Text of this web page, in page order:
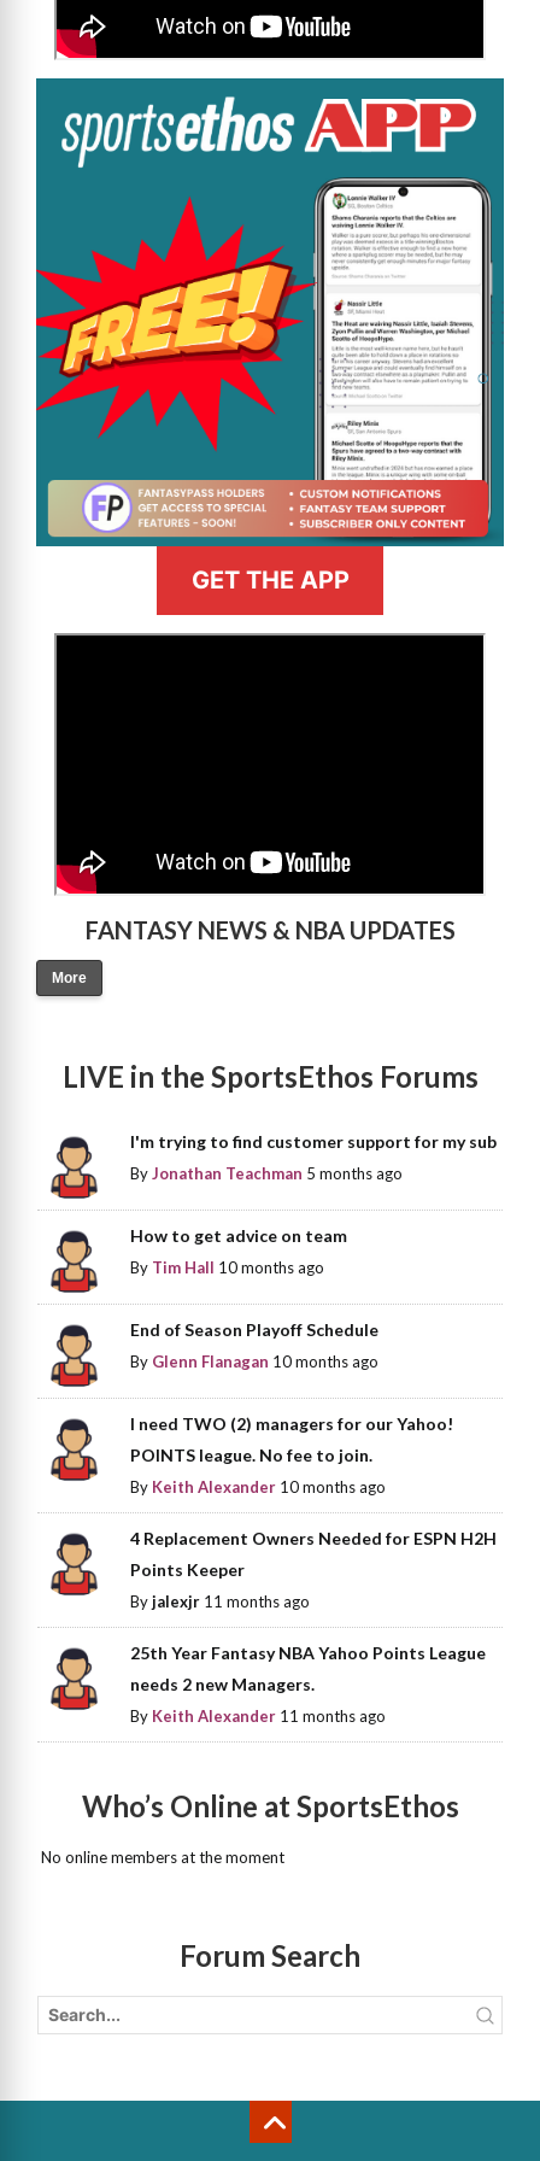
GET THE APP
FANTASY NEWS & NBA UPDATES
More
LIVE in the SportsEthos Forums
I'm trying to find customer support for my sub
ByJonathan Teachman 5 months ago
How to get advice on team
By Tim Hall 10 months ago
End of Season Playoff Schedule
By Glenn Flanagan 10 months ago
I need TWO (2) managers for our Yahoo!
POINTS league. No fee to join.
By Keith Alexander 10 months ago
4 Replacement Owners Needed for ESPN H2H
Points Keeper
Byjalexjr 11 months ago
25th Year Fantasy NBA Yahoo Points League
needs 2 new Managers.
By Keith Alexander 11 months ago
Who’s Online at SportsEthos
No online members at the moment
Forum Search